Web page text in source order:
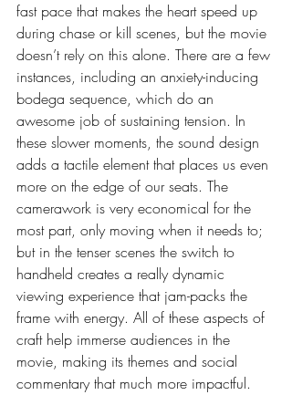
fast pace that makes the heart speed up
during chase or kill scenes, but the movie
doesn’t rely on this alone. There are a few
instances, including an anxiety-inducing
bodega sequence, which do an
awesome job of sustaining tension. In
these slower moments, the sound design
adds a tactile element that places us even
more on the edge of our seats. The
camerawork is very economical for the
most part, only moving when it needs to;
but in the tenser scenes the switch to
handheld creates a really dynamic
viewing experience that jam-packs the
frame with energy. All of these aspects of
craft help immerse audiences in the
movie, making its themes and social
commentary that much more impactful.